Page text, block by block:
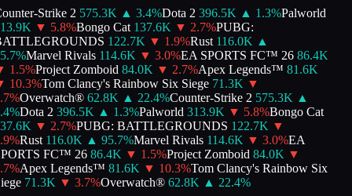
Strike 2 575.3K ▲ 3.4%Dota 2 396.5K ▲ 1.3%Palworld
▼ 5.8%Bongo Cat 137.6K ▼ 2.7%PUBG:
122.7K ▼ 1.9%Rust 116.0K ▲
%Marvel Rivals 114.6K ▼ 3.0%EA SPORTS FC™ 26 86.4K
1.5%Project Zomboid 84.0K ▼ 2.7%Apex Legends™ 81.6K
10.3%Tom Clancy's Rainbow Six Siege 71.3K ▼
%Overwatch® 62.8K ▲ 22.4%Counter-Strike 2 575.3K ▲
%Dota 2 396.5K ▲ 1.3%Palworld 313.9K ▼ 5.8%Bongo Cat
▼ 2.7%PUBG: BATTLEGROUNDS 122.7K ▼
%Rust 116.0K ▲ 95.7%Marvel Rivals 114.6K ▼ 3.0%EA
FC™ 26 86.4K ▼ 1.5%Project Zomboid 84.0K ▼
%Apex Legends™ 81.6K ▼ 10.3%Tom Clancy's Rainbow Six
71.3K ▼ 3.7%Overwatch® 62.8K ▲ 22.4%